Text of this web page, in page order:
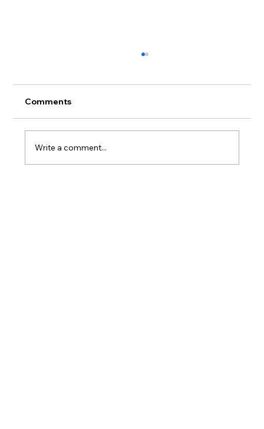
Comments
Write a comment...